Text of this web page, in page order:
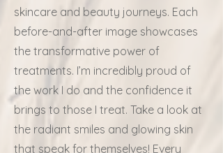
skincare and beauty journeys. Each
before-and-after image showcases
the transformative power of
treatments. I’m incredibly proud of
the work I do and the confidence it
brings to those I treat. Take a look at
the radiant smiles and glowing skin
that speak for themselves! Every